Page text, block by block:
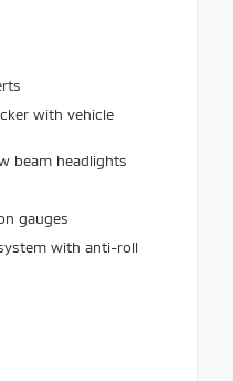
with vehicle
beam headlights
gauges
with anti-roll